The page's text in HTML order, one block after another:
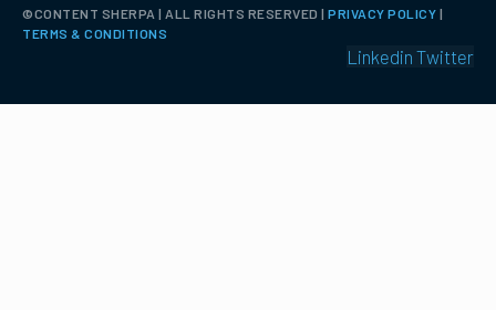
©️CONTENT SHERPA | ALL RIGHTS RESERVED | PRIVACY POLICY |
TERMS & CONDITIONS
Linkedin Twitter